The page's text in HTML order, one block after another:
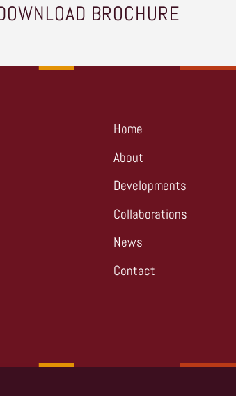
BROCHURE
Home
About
Developments
Collaborations
News
Contact